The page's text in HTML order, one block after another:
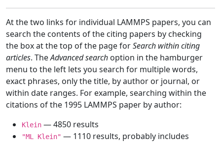
At the two links for individual LAMMPS papers, you can
search the contents of the citing papers by checking
the box at the top of the page forSearch within citing
articles. TheAdvanced search option in the hamburger
menu to the left lets you search for multiple words,
exact phrases, only the title, by author or journal, or
within date ranges. For example, searching within the
citations of the 1995 LAMMPS paper by author:
Klein — 4850 results
"ML Klein" — 1110 results, probably includes